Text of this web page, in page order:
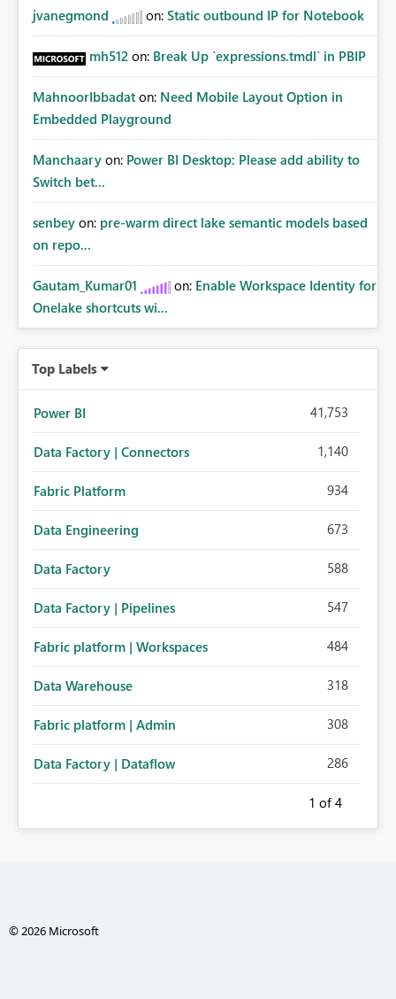
jvanegmond on: Static outbound IP for Notebook
mh512 on: Break Up `expressions.tmdl` in PBIP
MahnoorIbbadat on: Need Mobile Layout Option in
Embedded Playground
Manchaary on: Power BI Desktop: Please add ability to
Switch bet...
senbey on: pre-warm direct lake semantic models based
on repo...
Gautam_Kumar01 on: Enable Workspace Identity for
Onelake shortcuts wi...
Top Labels
Power BI 41,753
Data Factory | Connectors 1,140
Fabric Platform 934
Data Engineering 673
Data Factory 588
Data Factory | Pipelines 547
Fabric platform | Workspaces 484
Data Warehouse 318
Fabric platform | Admin 308
Data Factory | Dataflow 286
1 of 4
© 2026 Microsoft